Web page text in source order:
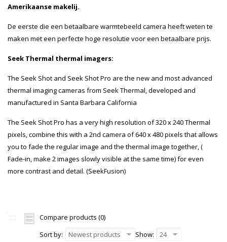
Amerikaanse makelij.
De eerste die een betaalbare warmtebeeld camera heeft weten te
maken met een perfecte hoge resolutie voor een betaalbare prijs.
Seek Thermal thermal imagers:
The Seek Shot and Seek Shot Pro are the new and most advanced
thermal imaging cameras from Seek Thermal, developed and
manufactured in Santa Barbara California
The Seek Shot Pro has a very high resolution of 320 x 240 Thermal
pixels, combine this with a 2nd camera of 640 x 480 pixels that allows
you to fade the regular image and the thermal image together, (
Fade-in, make 2 images slowly visible at the same time) for even
more contrast and detail. (SeekFusion)
Compare products (0)
Sort by:
Newest products Show: 24